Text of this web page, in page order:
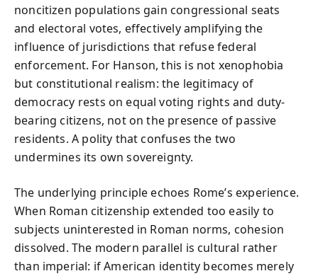
noncitizen populations gain congressional seats
and electoral votes, effectively amplifying the
influence of jurisdictions that refuse federal
enforcement. For Hanson, this is not xenophobia
but constitutional realism: the legitimacy of
democracy rests on equal voting rights and duty-
bearing citizens, not on the presence of passive
residents. A polity that confuses the two
undermines its own sovereignty.
The underlying principle echoes Rome’s experience.
When Roman citizenship extended too easily to
subjects uninterested in Roman norms, cohesion
dissolved. The modern parallel is cultural rather
than imperial: if American identity becomes merely